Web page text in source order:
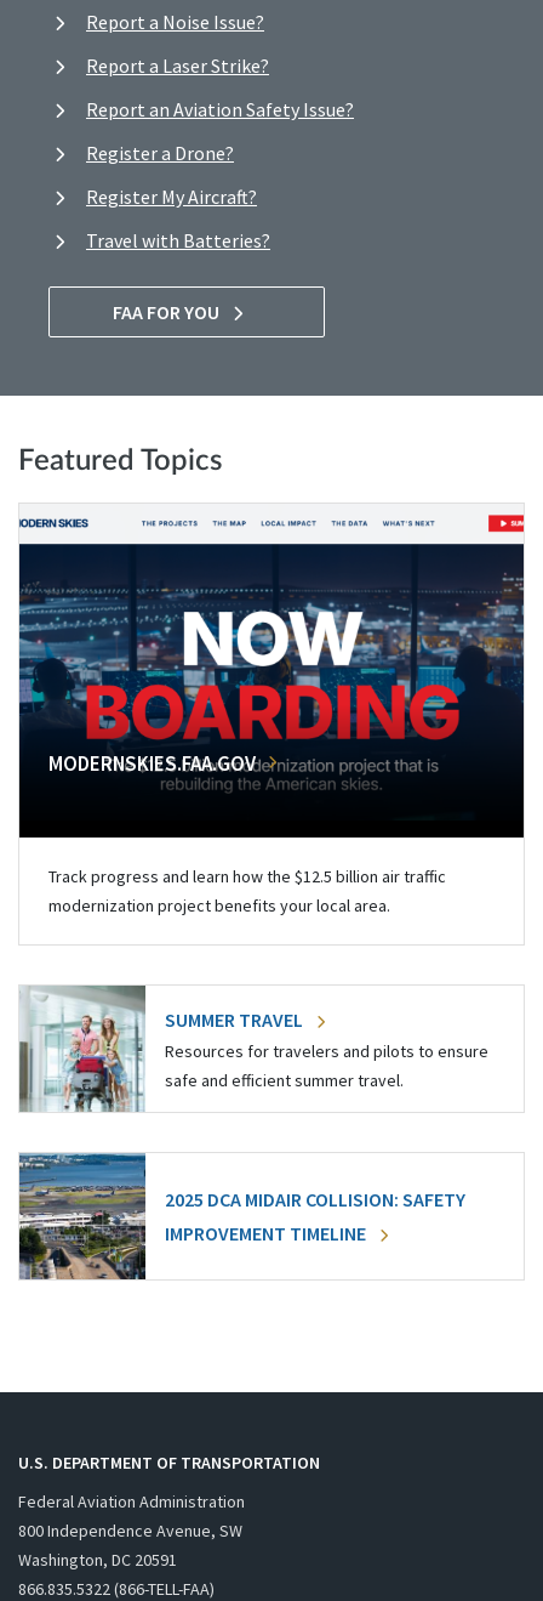
Report a Noise Issue?
Report a Laser Strike?
Report an Aviation Safety Issue?
Register a Drone?
Register My Aircraft?
Travel with Batteries?
FAA FOR YOU
Featured Topics
MODERNSKIES.FAA.GOV
Track progress and learn how the $12.5 billion air traffic
modernization project benefits your local area.
SUMMER TRAVEL
Resources for travelers and pilots to ensure
safe and efficient summer travel.
2025 DCA MIDAIR COLLISION: SAFETY
IMPROVEMENT TIMELINE
U.S. DEPARTMENT OF TRANSPORTATION
Federal Aviation Administration
800 Independence Avenue, SW
Washington, DC 20591
866.835.5322 (866-TELL-FAA)